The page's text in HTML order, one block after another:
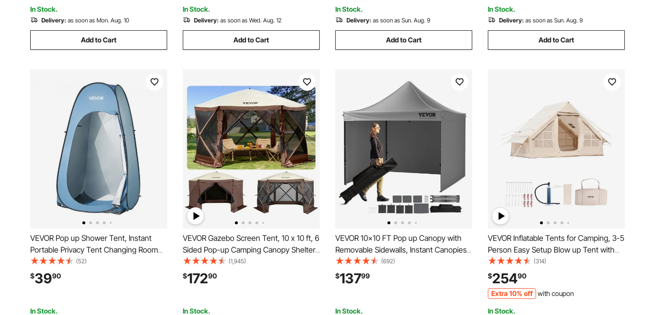
In Stock.
Delivery: as soon as Mon. Aug. 10
Add to Cart
In Stock.
Delivery: as soon as Wed. Aug. 12
Add to Cart
In Stock.
Delivery: as soon as Sun. Aug. 9
Add to Cart
In Stock.
Delivery: as soon as Sun. Aug. 9
Add to Cart
VEVOR Pop up Shower Tent, Instant
Portable Privacy Tent Changing Room
with Hanging Bag, Ground Stakes,
Ropes, Carry Bag, 190T Polyester with
Silver Coating, Quick Setup, for
(52)
$3990
In Stock.
VEVOR Gazebo Screen Tent, 10 x 10 ft, 6
Sided Pop-up Camping Canopy Shelter
Tent with Mesh Windows, Portable
Carry Bag, Ground Stakes, Large Shade
Tents for Outdoor Camping, Lawn and
(1,945)
$17290
In Stock.
VEVOR 10x10 FT Pop up Canopy with
Removable Sidewalls, Instant Canopies
Portable Gazebo & Wheeled Bag, UV
Resistant Waterproof, Enclosed Canopy
Tent for Outdoor Events, Patio,
(692)
$13799
In Stock.
VEVOR Inflatable Tents for Camping, 3-5
Person Easy Setup Blow up Tent with
Hand Pump, 300D Oxford 4 Season
Glamping Tent with Stove Jack 2 Doors
& 2 Mesh Windows, Storage Bag
Included for Easy Taking
(314)
$25490
Extra 10% off with coupon
In Stock.